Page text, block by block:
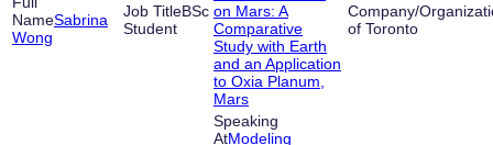
Sabrina
Wong
BSc
Student
on Mars: A
Comparative
Study with Earth
and an Application
to Oxia Planum,
Mars
of Toronto
Modeling